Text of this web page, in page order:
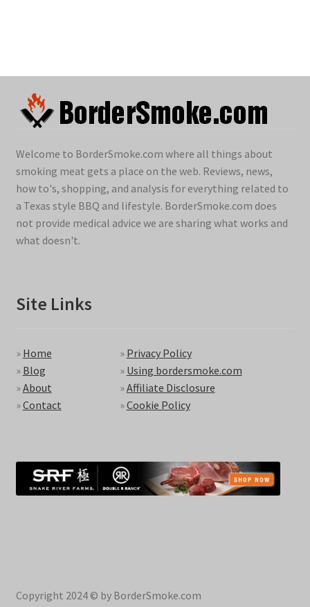
Welcome to BorderSmoke.com where all things about
smoking meat gets a place on the web. Reviews, news,
how to's, shopping, and analysis for everything related to
a Texas style BBQ and lifestyle. BorderSmoke.com does
not provide medical advice we are sharing what works and
what doesn't.
Site Links
» Home
» Blog
»About
»Contact
» Privacy Policy
» Using bordersmoke.com
»Affiliate Disclosure
»Cookie Policy
Copyright 2024 © by BorderSmoke.com